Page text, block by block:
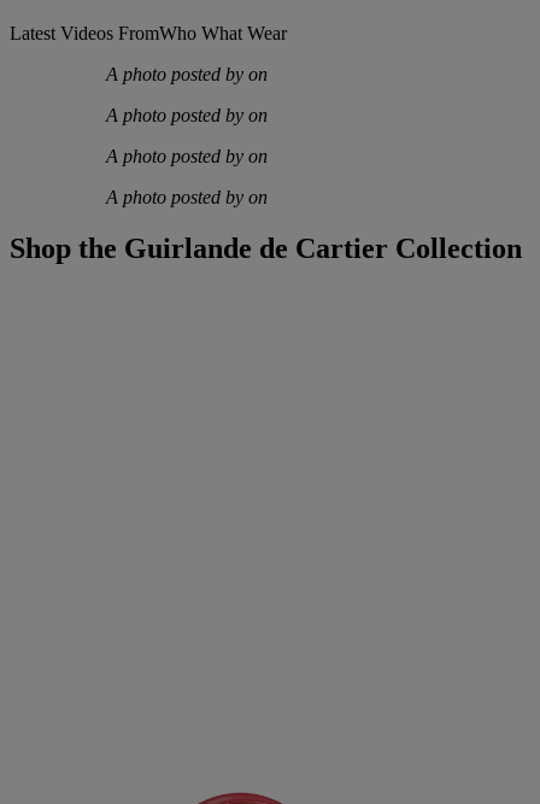
Latest Videos FromWho What Wear
A photo posted by on
A photo posted by on
A photo posted by on
A photo posted by on
Shop the Guirlande de Cartier Collection